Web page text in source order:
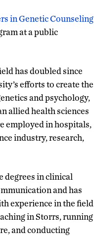
in Genetic Counseling
at a public
has doubled since
efforts to create the
and psychology,
allied health sciences
employed in hospitals,
industry, research,
degrees in clinical
and has
experience in the field
in Storrs, running
and conducting